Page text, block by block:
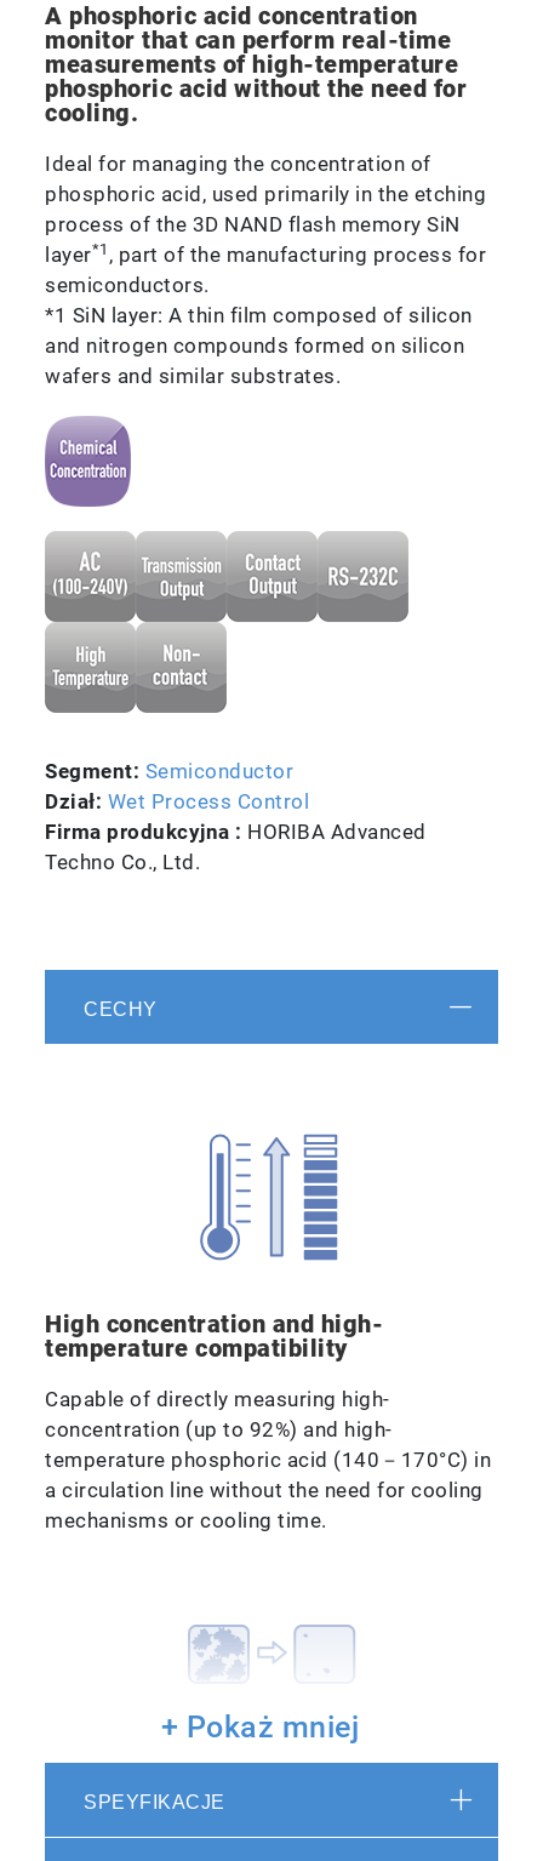
A phosphoric acid concentration
monitor that can perform real-time
measurements of high-temperature
phosphoric acid without the need for
cooling.
Ideal for managing the concentration of
phosphoric acid, used primarily in the etching
process of the 3D NAND flash memory SiN
layer*1 , part of the manufacturing process for
semiconductors.
*1 SiN layer: A thin film composed of silicon
and nitrogen compounds formed on silicon
wafers and similar substrates.
Segment: Semiconductor
Dział: Wet Process Control
Firma produkcyjna : HORIBA Advanced
Techno Co., Ltd.
CECHY
High concentration and high-
temperature compatibility
Capable of directly measuring high-
concentration (up to 92%) and high-
temperature phosphoric acid (140－170°C) in
a circulation line without the need for cooling
mechanisms or cooling time.
+ Pokaż mniej
SPEYFIKACJE